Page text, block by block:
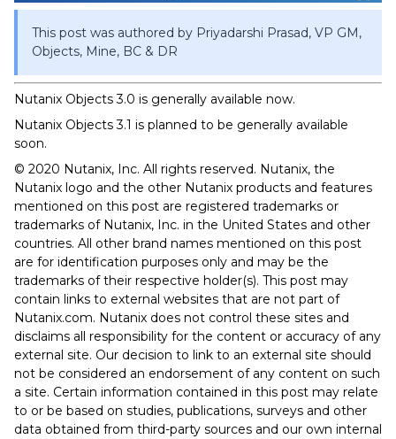
This post was authored by Priyadarshi Prasad, VP GM,
Objects, Mine, BC & DR
Nutanix Objects 3.0 is generally available now.
Nutanix Objects 3.1 is planned to be generally available
soon.
© 2020 Nutanix, Inc. All rights reserved. Nutanix, the
Nutanix logo and the other Nutanix products and features
mentioned on this post are registered trademarks or
trademarks of Nutanix, Inc. in the United States and other
countries. All other brand names mentioned on this post
are for identification purposes only and may be the
trademarks of their respective holder(s). This post may
contain links to external websites that are not part of
Nutanix.com. Nutanix does not control these sites and
disclaims all responsibility for the content or accuracy of any
external site. Our decision to link to an external site should
not be considered an endorsement of any content on such
a site. Certain information contained in this post may relate
to or be based on studies, publications, surveys and other
data obtained from third-party sources and our own internal